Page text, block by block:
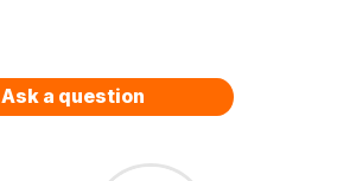
Ask a question